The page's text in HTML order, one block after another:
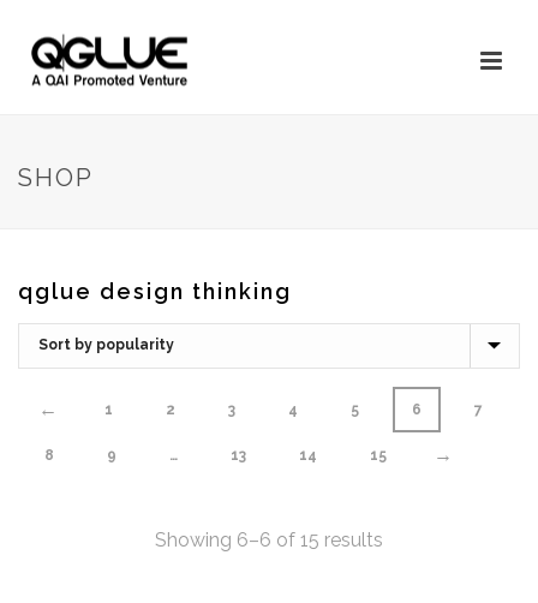
SHOP
qglue design thinking
← 1 2 3 4 5 6 7
8 9 … 13 14 15 →
Showing 6–6 of 15 results